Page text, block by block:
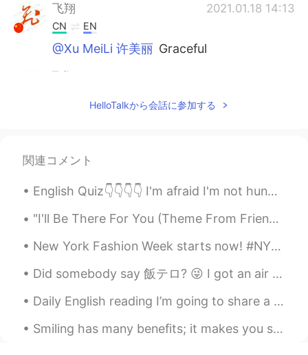
飞翔 2021.01.18 14:13
CN EN
@Xu MeiLi 许美丽 Graceful
CN EN
Thank you for sharing
DM 2021.01.18 13:46
my gad so beautiful😊
Xu MeiLi 许美丽 2021.01.18 13:45
EN CN
HelloTalkから会話に参加する
関連コメント
English Quiz👇👇👇👇 I'm afraid I'm not hungry. I've _______ eaten lunch. A. yet B. still C. alrea...
"I'll Be There For You (Theme From Friends)" Sung by: The Rembrandts So no one told you life was ...
New York Fashion Week starts now! #NYFW held in February and September of each year. It’s defini...
Did somebody say 飯テロ? 😜 I got an air fryer the other day and wanted to try it out. I think the fo...
Daily English reading I’m going to share a poem. If you like drop a recording . But remember po...
Smiling has many benefits; it makes you seem friendly and approachable, look more attractive and ...